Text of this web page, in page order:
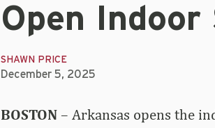
Open
SHAWN PRICE
December 5, 2025
BOSTON– Arkansas opens the